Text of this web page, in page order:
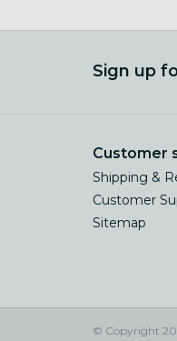
Sign up
Customer
Shipping &
Customer
Sitemap
© Copyright